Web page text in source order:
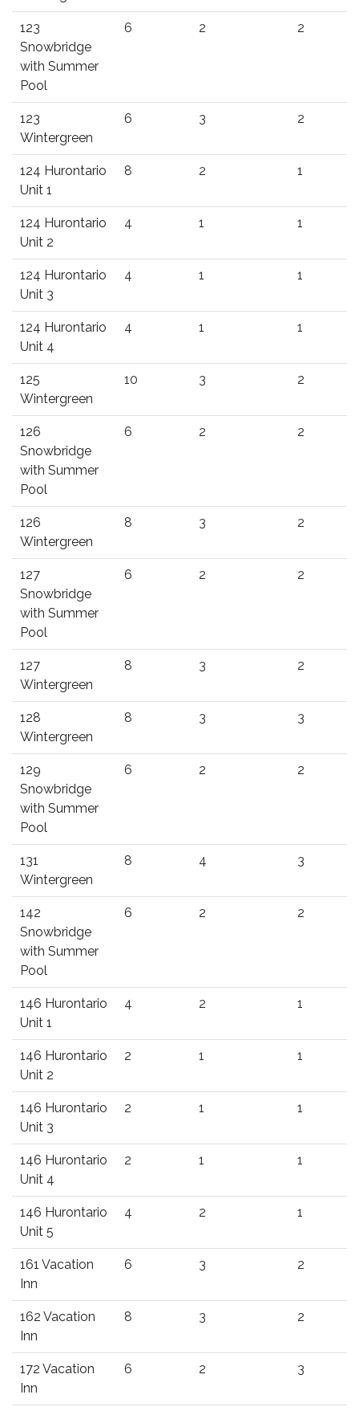
123
Snowbridge
with Summer
Pool
6 2 2
123
Wintergreen
6 3 2
124 Hurontario
Unit 1
8 2 1
124 Hurontario
Unit 2
4 1 1
124 Hurontario
Unit 3
4 1 1
124 Hurontario
Unit 4
4 1 1
125
Wintergreen
10 3 2
126
Snowbridge
with Summer
Pool
6 2 2
126
Wintergreen
8 3 2
127
Snowbridge
with Summer
Pool
6 2 2
127
Wintergreen
8 3 2
128
Wintergreen
8 3 3
129
Snowbridge
with Summer
Pool
6 2 2
131
Wintergreen
8 4 3
142
Snowbridge
with Summer
Pool
6 2 2
146 Hurontario
Unit 1
4 2 1
146 Hurontario
Unit 2
2 1 1
146 Hurontario
Unit 3
2 1 1
146 Hurontario
Unit 4
2 1 1
146 Hurontario
Unit 5
4 2 1
161 Vacation
Inn
6 3 2
162 Vacation
Inn
8 3 2
172 Vacation
Inn
6 2 3